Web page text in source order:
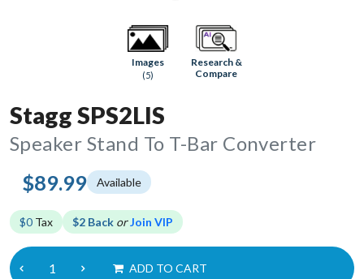
Images
(5)
Research &
Compare
Stagg SPS2LIS
Speaker Stand To T-Bar Converter
$89.99 Available
$0 Tax $2 Back orJoin VIP
ADD TO CART